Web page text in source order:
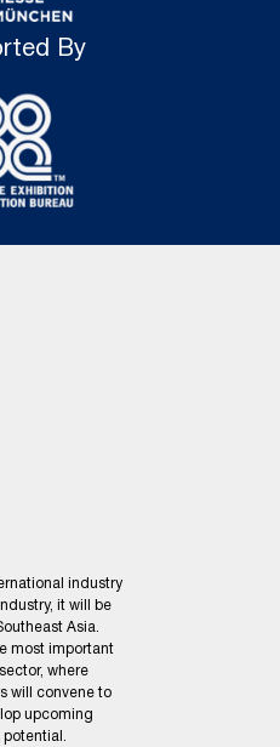
By
industry
it will be
Asia.
most important
where
will convene to
upcoming